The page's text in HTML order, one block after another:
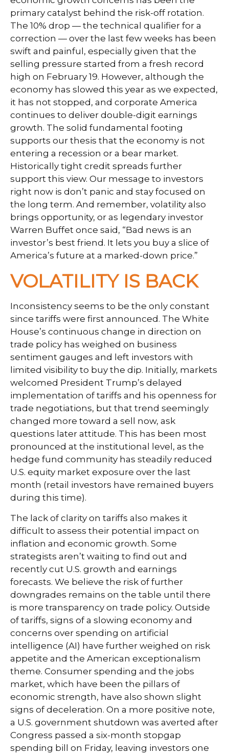
primary catalyst behind the risk-off rotation.
The 10% drop — the technical qualifier for a
correction — over the last few weeks has been
swift and painful, especially given that the
selling pressure started from a fresh record
high on February 19. However, although the
economy has slowed this year as we expected,
it has not stopped, and corporate America
continues to deliver double-digit earnings
growth. The solid fundamental footing
supports our thesis that the economy is not
entering a recession or a bear market.
Historically tight credit spreads further
support this view. Our message to investors
right now is don’t panic and stay focused on
the long term. And remember, volatility also
brings opportunity, or as legendary investor
Warren Buffet once said, “Bad news is an
investor’s best friend. It lets you buy a slice of
America’s future at a marked-down price.”
VOLATILITY IS BACK
Inconsistency seems to be the only constant
since tariffs were first announced. The White
House’s continuous change in direction on
trade policy has weighed on business
sentiment gauges and left investors with
limited visibility to buy the dip. Initially, markets
welcomed President Trump’s delayed
implementation of tariffs and his openness for
trade negotiations, but that trend seemingly
changed more toward a sell now, ask
questions later attitude. This has been most
pronounced at the institutional level, as the
hedge fund community has steadily reduced
U.S. equity market exposure over the last
month (retail investors have remained buyers
during this time).
The lack of clarity on tariffs also makes it
difficult to assess their potential impact on
inflation and economic growth. Some
strategists aren’t waiting to find out and
recently cut U.S. growth and earnings
forecasts. We believe the risk of further
downgrades remains on the table until there
is more transparency on trade policy. Outside
of tariffs, signs of a slowing economy and
concerns over spending on artificial
intelligence (AI) have further weighed on risk
appetite and the American exceptionalism
theme. Consumer spending and the jobs
market, which have been the pillars of
economic strength, have also shown slight
signs of deceleration. On a more positive note,
a U.S. government shutdown was averted after
Congress passed a six-month stopgap
spending bill on Friday, leaving investors one